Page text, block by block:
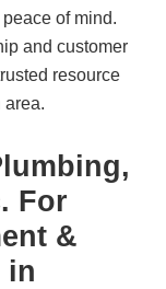
of mind.
and customer
resource
area.
For
&
in